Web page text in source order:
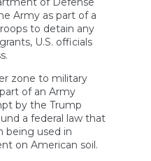
Army as part of a
to detain any
U.S. officials
zone to military
of an Army
by the Trump
a federal law that
being used in
on American soil.